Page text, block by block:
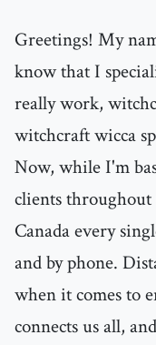
Greetings! My
know that I
really work,
witchcraft wicca
Now, while I'm
clients throughout
Canada every
and by phone.
when it comes to
connects us all,